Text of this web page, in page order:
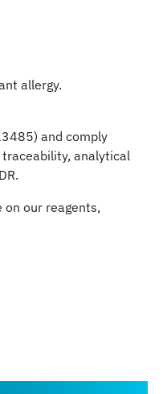
allergy.
and comply
analytical
our reagents,